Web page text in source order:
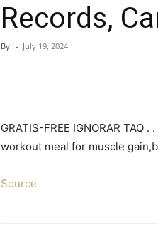
Records,
By - July 19, 2024
GRATIS-FREE IGNORAR TAQ
workout meal for muscle
Source